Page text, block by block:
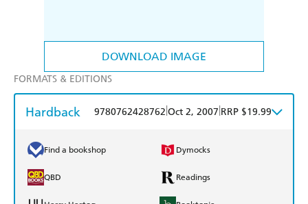
DOWNLOAD IMAGE
FORMATS & EDITIONS
Hardback 9780762428762 Oct 2, 2007 RRP $19.99
Find a bookshop Dymocks
QBD Readings